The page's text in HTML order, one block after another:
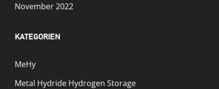
November 2022
KATEGORIEN
MeHy
Metal Hydride Hydrogen Storage